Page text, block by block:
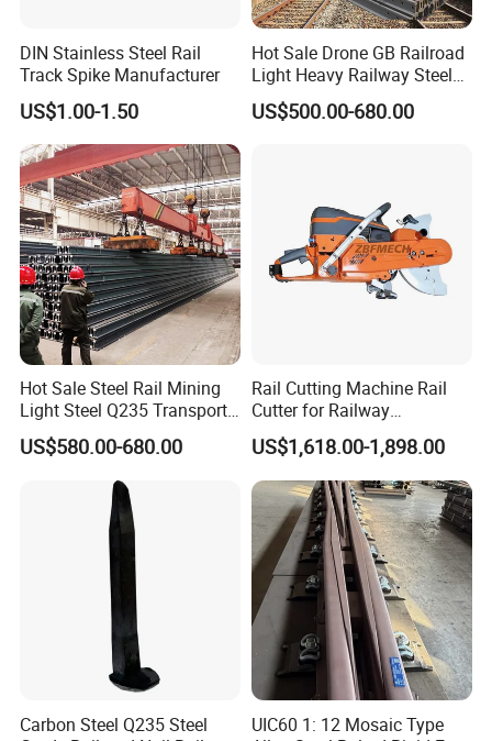
DIN Stainless Steel Rail
Track Spike Manufacturer
US$1.00-1.50
Hot Sale Drone GB Railroad
Light Heavy Railway Steel
Light Rail Train Rail Guide
Rail Railway Heat Treated
US$500.00-680.00
Hot Sale Steel Rail Mining
Light Steel Q235 Transport
Railroad Stainless Towel
Guard Steel Rail Mine
Laying Track Railroad for
Mining Railway Rails
US$580.00-680.00
Rail Cutting Machine Rail
Cutter for Railway
Maintenance Tool
US$1,618.00-1,898.00
Carbon Steel Q235 Steel
UIC60 1: 12 Mosaic Type